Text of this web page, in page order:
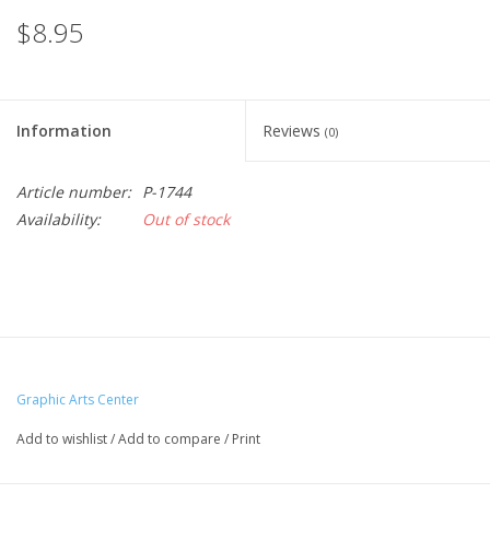
$8.95
Information Reviews (0)
Article number: P-1744
Availability:
Out of stock
Graphic Arts Center
Add to wishlist/Add to compare / Print